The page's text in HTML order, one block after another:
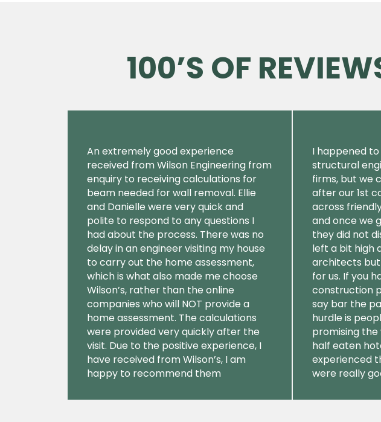
100’S OF
An extremely good experience
received from Wilson Engineering from
enquiry to receiving calculations for
beam needed for wall removal. Ellie
and Danielle were very quick and
polite to respond to any questions I
had about the process. There was no
delay in an engineer visiting my house
to carry out the home assessment,
which is what also made me choose
Wilson’s, rather than the online
companies who will NOT provide a
home assessment. The calculations
were provided very quickly after the
visit. Due to the positive experience, I
have received from Wilson’s, I am
happy to recommend them
I happened
structural
firms, but we
after our 1st
across
and once we
they did not
left a bit high
architects but
for us. If you
construction
say bar the
hurdle is
promising the
half eaten
experienced
were really